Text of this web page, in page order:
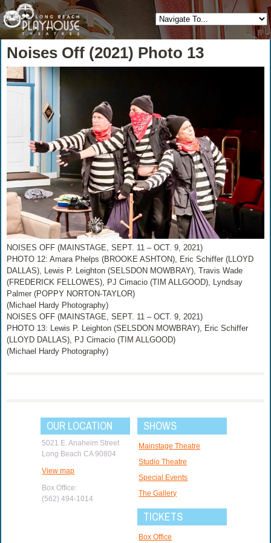
Noises Off (2021) Photo 13
NOISES OFF (MAINSTAGE, SEPT. 11 – OCT. 9, 2021)
PHOTO 12: Amara Phelps (BROOKE ASHTON), Eric Schiffer (LLOYD
DALLAS), Lewis P. Leighton (SELSDON MOWBRAY), Travis Wade
(FREDERICK FELLOWES), PJ Cimacio (TIM ALLGOOD), Lyndsay
Palmer (POPPY NORTON-TAYLOR)
(Michael Hardy Photography)
NOISES OFF (MAINSTAGE, SEPT. 11 – OCT. 9, 2021)
PHOTO 13: Lewis P. Leighton (SELSDON MOWBRAY), Eric Schiffer
(LLOYD DALLAS), PJ Cimacio (TIM ALLGOOD)
(Michael Hardy Photography)
OUR LOCATION
5021 E. Anaheim Street
Long Beach CA 90804
View map
Box Office:
(562) 494-1014
SHOWS
Mainstage Theatre
Studio Theatre
Special Events
The Gallery
TICKETS
Box Office